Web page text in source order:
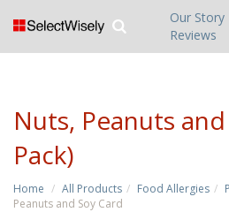
Our Story
Reviews
Nuts, Peanuts
Pack)
Home All Products Food Allergies
Peanuts and Soy Card